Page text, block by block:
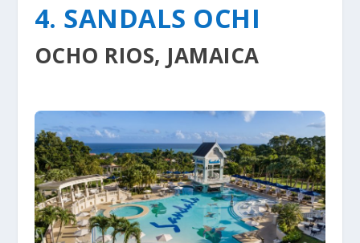
4. SANDALS OCHI
OCHO RIOS, JAMAICA